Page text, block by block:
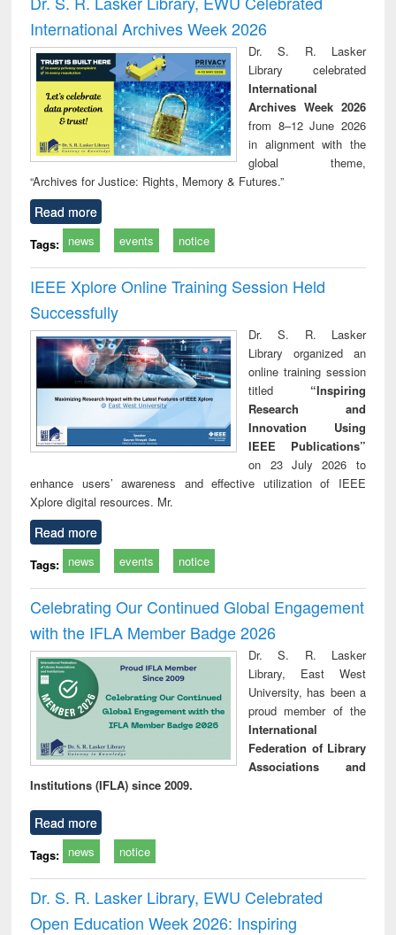
: a practical
approach to
business &
technical
communication
reuse
International Archives Week 2026
Dr. S. R. Lasker
Library celebrated
International
Archives Week 2026
from 8–12 June 2026
in alignment with the
global theme,
“Archives for Justice: Rights, Memory & Futures.”
Read more
Tags: news events notice
IEEE Xplore Online Training Session Held
Successfully
Dr. S. R. Lasker
Library organized an
online training session
titled “Inspiring
Research and
Innovation Using
IEEE Publications”
on 23 July 2026 to
enhance users’ awareness and effective utilization of IEEE
Xplore digital resources. Mr.
Read more
Tags: news events notice
Celebrating Our Continued Global Engagement
with the IFLA Member Badge 2026
Dr. S. R. Lasker
Library, East West
University, has been a
proud member of the
International
Federation of Library
Associations and
Institutions (IFLA) since 2009.
Read more
Tags: news notice
Dr. S. R. Lasker Library, EWU Celebrated
Open Education Week 2026: Inspiring